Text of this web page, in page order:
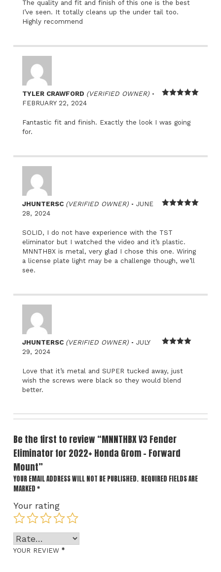
The quality and fit and finish of this one is the best
I’ve seen. It totally cleans up the under tail too.
Highly recommend
TYLER CRAWFORD (VERIFIED OWNER) –
FEBRUARY 22, 2024
Fantastic fit and finish. Exactly the look I was going
for.
JHUNTERSC (VERIFIED OWNER) – JUNE
28, 2024
SOLID, I do not have experience with the TST
eliminator but I watched the video and it’s plastic.
MNNTHBX is metal, very glad I chose this one. Wiring
a license plate light may be a challenge though, we’ll
see.
JHUNTERSC (VERIFIED OWNER) – JULY
29, 2024
Love that it’s metal and SUPER tucked away, just
wish the screws were black so they would blend
better.
Be the first to review “MNNTHBX V3 Fender
Eliminator for 2022+ Honda Grom – Forward
Mount”
YOUR EMAIL ADDRESS WILL NOT BE PUBLISHED. REQUIRED FIELDS ARE
MARKED *
Your rating
YOUR REVIEW *